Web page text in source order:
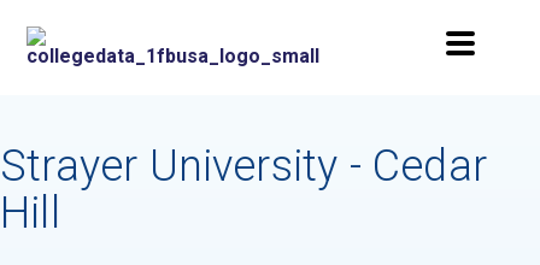
Strayer University - Cedar
Hill